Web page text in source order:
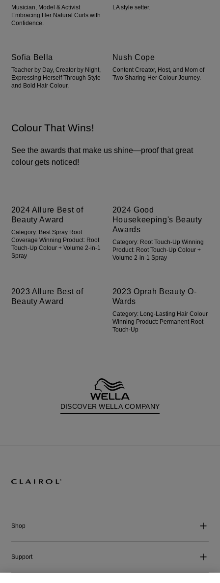
Musician, Model & Activist
Embracing Her Natural Curls with
Confidence.
LA style setter.
Sofia Bella
Teacher by Day, Creator by Night,
Expressing Herself Through Style
and Bold Hair Colour.
Nush Cope
Content Creator, Host, and Mom of
Two Sharing Her Colour Journey.
Colour That Wins!
See the awards that make us shine—proof that great
colour gets noticed!
2024 Allure Best of
Beauty Award
Category: Best Spray Root
Coverage Winning Product: Root
Touch-Up Colour + Volume 2-in-1
Spray
2024 Good
Housekeeping's Beauty
Awards
Category: Root Touch-Up Winning
Product: Root Touch-Up Colour +
Volume 2-in-1 Spray
2023 Allure Best of
Beauty Award
2023 Oprah Beauty O-
Wards
Category: Long-Lasting Hair Colour
Winning Product: Permanent Root
Touch-Up
DISCOVER WELLA COMPANY
Shop
Support